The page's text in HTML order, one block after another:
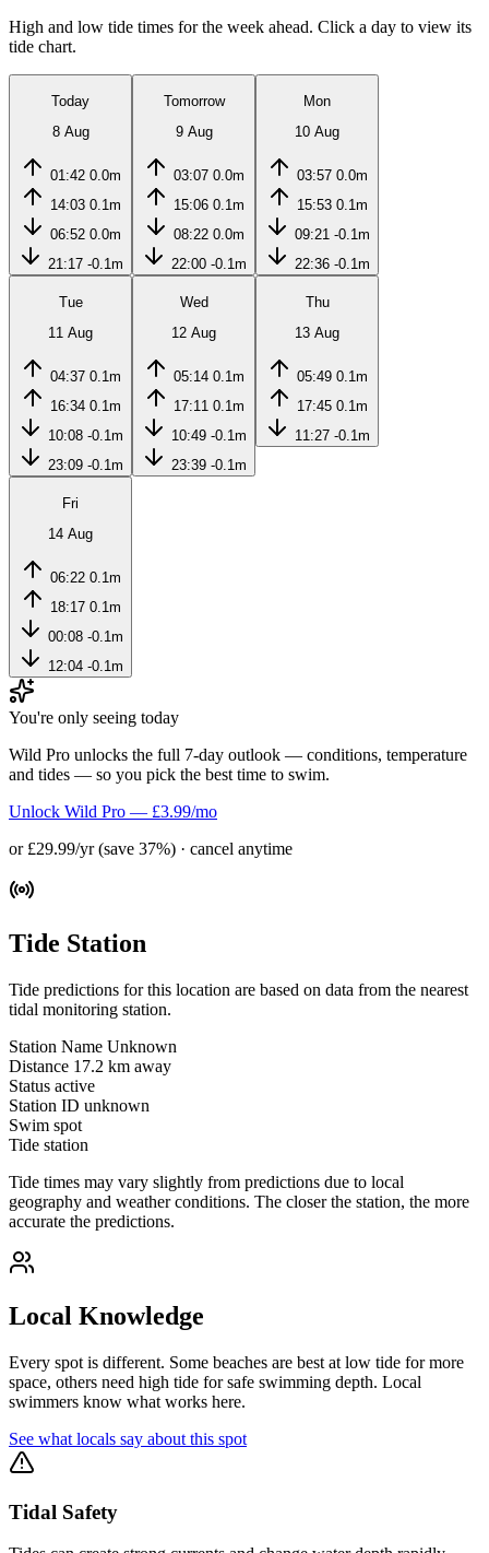
High and low tide times for the week ahead. Click a day to view its
tide chart.
Today
8 Aug
01:42 0.0m
14:03 0.1m
06:52 0.0m
21:17 -0.1m
Tomorrow
9 Aug
03:07 0.0m
15:06 0.1m
08:22 0.0m
22:00 -0.1m
Mon
10 Aug
03:57 0.0m
15:53 0.1m
09:21 -0.1m
22:36 -0.1m
Tue
11 Aug
04:37 0.1m
16:34 0.1m
10:08 -0.1m
23:09 -0.1m
Wed
12 Aug
05:14 0.1m
17:11 0.1m
10:49 -0.1m
23:39 -0.1m
Thu
13 Aug
05:49 0.1m
17:45 0.1m
11:27 -0.1m
Fri
14 Aug
06:22 0.1m
18:17 0.1m
00:08 -0.1m
12:04 -0.1m
You're only seeing today
Wild Pro unlocks the full 7-day outlook — conditions, temperature
and tides — so you pick the best time to swim.
Unlock Wild Pro — £3.99/mo
or £29.99/yr (save 37%) · cancel anytime
Tide Station
Tide predictions for this location are based on data from the nearest
tidal monitoring station.
Station Name Unknown
Distance 17.2 km away
Status active
Station ID unknown
Swim spot
Tide station
Tide times may vary slightly from predictions due to local
geography and weather conditions. The closer the station, the more
accurate the predictions.
Local Knowledge
Every spot is different. Some beaches are best at low tide for more
space, others need high tide for safe swimming depth. Local
swimmers know what works here.
See what locals say about this spot
Tidal Safety